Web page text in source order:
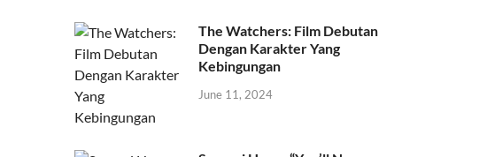
The Watchers: Film Debutan
Dengan Karakter Yang
Kebingungan
June 11, 2024